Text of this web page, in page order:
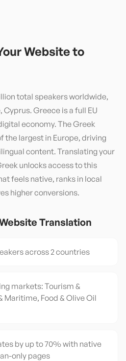
Website to
total speakers worldwide,
Greece is a full EU
economy. The Greek
the largest in Europe, driving
content. Translating your
unlocks access to this
feels native, ranks in local
higher conversions.
Translation
across 2 countries
markets: Tourism &
Maritime, Food & Olive Oil
by up to 70% with native
only pages